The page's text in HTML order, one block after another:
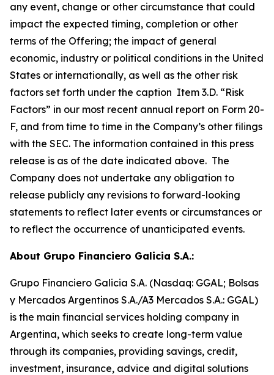
any event, change or other circumstance that could
impact the expected timing, completion or other
terms of the Offering; the impact of general
economic, industry or political conditions in the United
States or internationally, as well as the other risk
factors set forth under the caption Item 3.D. “Risk
Factors” in our most recent annual report on Form 20-
F, and from time to time in the Company’s other filings
with the SEC. The information contained in this press
release is as of the date indicated above. The
Company does not undertake any obligation to
release publicly any revisions to forward-looking
statements to reflect later events or circumstances or
to reflect the occurrence of unanticipated events.
About Grupo Financiero Galicia S.A.:
Grupo Financiero Galicia S.A. (Nasdaq: GGAL; Bolsas
y Mercados Argentinos S.A./A3 Mercados S.A.: GGAL)
is the main financial services holding company in
Argentina, which seeks to create long-term value
through its companies, providing savings, credit,
investment, insurance, advice and digital solutions